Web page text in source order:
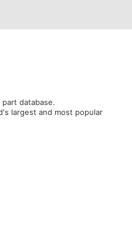
database.
largest and most popular